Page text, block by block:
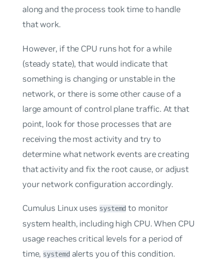
along and the process took time to handle
that work.
However, if the CPU runs hot for a while
(steady state), that would indicate that
something is changing or unstable in the
network, or there is some other cause of a
large amount of control plane traffic. At that
point, look for those processes that are
receiving the most activity and try to
determine what network events are creating
that activity and fix the root cause, or adjust
your network configuration accordingly.
Cumulus Linux uses systemd to monitor
system health, including high CPU. When CPU
usage reaches critical levels for a period of
time, systemdalerts you of this condition.